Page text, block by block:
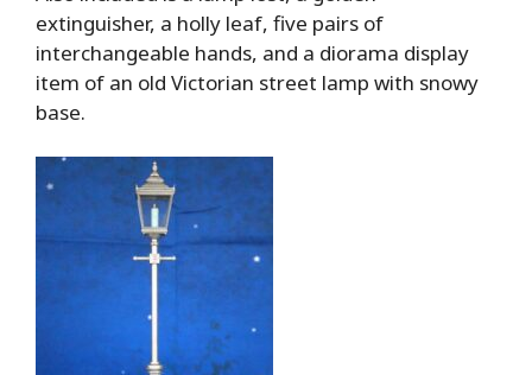
extinguisher, a holly leaf, five pairs of
interchangeable hands, and a diorama display
item of an old Victorian street lamp with snowy
base.